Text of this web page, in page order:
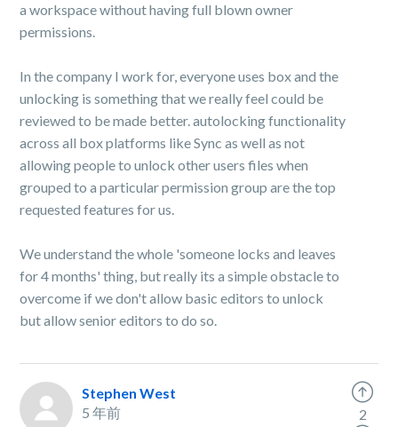
a workspace without having full blown owner
permissions.
In the company I work for, everyone uses box and the
unlocking is something that we really feel could be
reviewed to be made better. autolocking functionality
across all box platforms like Sync as well as not
allowing people to unlock other users files when
grouped to a particular permission group are the top
requested features for us.
We understand the whole 'someone locks and leaves
for 4 months' thing, but really its a simple obstacle to
overcome if we don't allow basic editors to unlock
but allow senior editors to do so.
Stephen West
5 年前
2